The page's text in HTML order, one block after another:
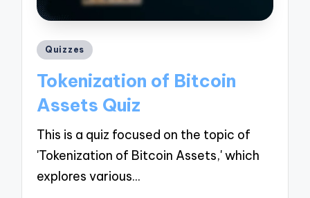
Posted
Quizzes
Tokenization of Bitcoin
Assets Quiz
This is a quiz focused on the topic of
'Tokenization of Bitcoin Assets,' which
explores various…